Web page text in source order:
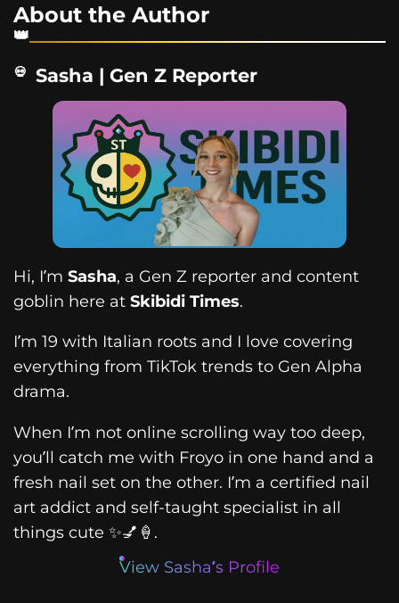
About the Author
Sasha | Gen Z Reporter
Hi, I’m Sasha, a Gen Z reporter and content
goblin here at Skibidi Times.
I’m 19 with Italian roots and I love covering
everything from TikTok trends to Gen Alpha
drama.
When I’m not online scrolling way too deep,
you’ll catch me with Froyo in one hand and a
fresh nail set on the other. I’m a certified nail
art addict and self-taught specialist in all
things cute ✨💅🍦.
View Sasha’s Profile